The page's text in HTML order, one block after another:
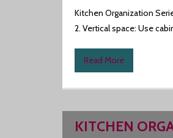
Kitchen Organization
2. Vertical space: Use
Read More
KITCHEN